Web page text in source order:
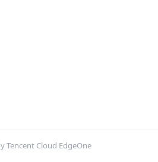
Tencent Cloud EdgeOne